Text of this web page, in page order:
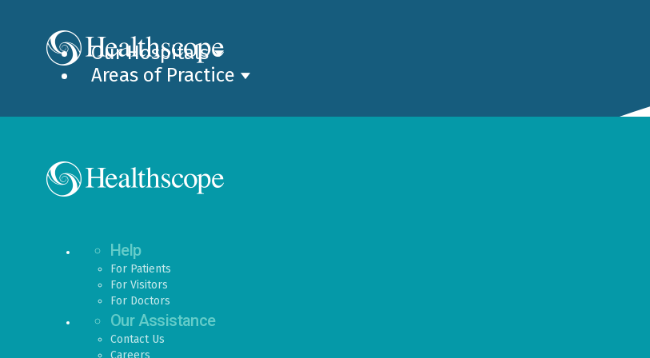
Our Hospitals
Areas of Practice
Help
For Patients
For Visitors
For Doctors
Our Assistance
Contact Us
Careers